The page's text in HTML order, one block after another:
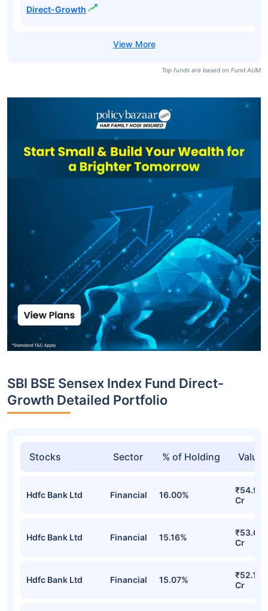
Direct-Growth
Top funds are based on Fund AUM
SBI BSE Sensex Index Fund Direct-
Growth Detailed Portfolio
Stocks Sector % of Holding Value
Hdfc Bank Ltd Financial 16.00%
₹54.91
Cr
Hdfc Bank Ltd Financial 15.16%
₹53.61
Cr
Hdfc Bank Ltd Financial 15.07%
₹52.15
Cr